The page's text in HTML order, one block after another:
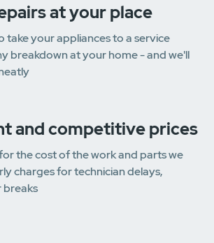
at your place
take your appliances to a service
breakdown at your home - and we'll
and competitive prices
the cost of the work and parts we
charges for technician delays,
breaks